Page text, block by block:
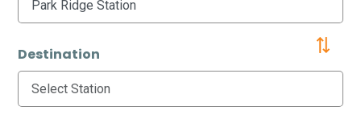
Destination